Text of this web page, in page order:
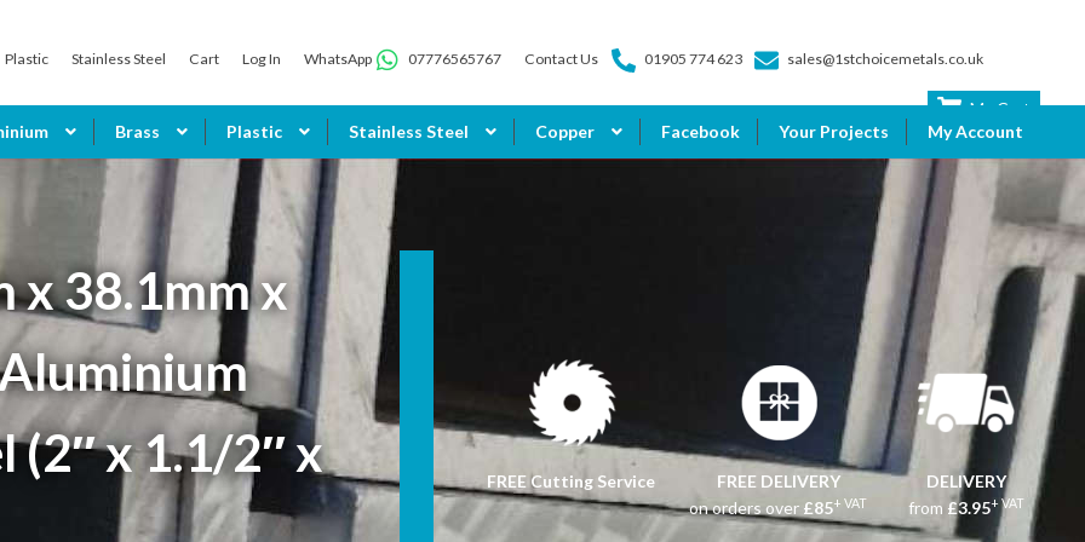
Plastic Stainless Steel Cart Log In WhatsApp 07776565767 Contact Us 01905 774 623 sales@1stchoicemetals.co.uk
My Cart
Brass Plastic Stainless Steel Copper Facebook Your Projects My Account
x 38.1mm x
(2″ x 1.1/2″ x
FREE Cutting Service
FREE DELIVERY
on orders over £85+ VAT
DELIVERY
from £3.95+ VAT